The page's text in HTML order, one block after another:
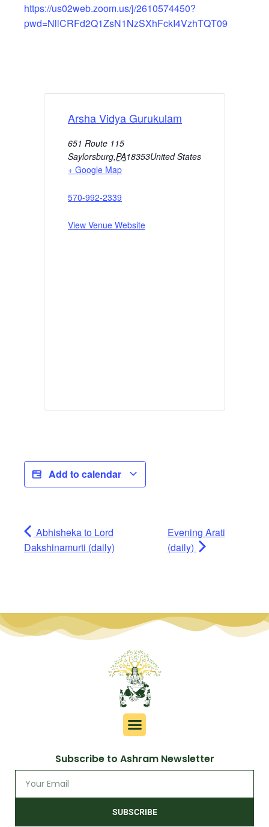
https://us02web.zoom.us/j/2610574450?
pwd=NllCRFd2Q1ZsN1NzSXhFckI4VzhTQT09
Arsha Vidya Gurukulam
651 Route 115
Saylorsburg,PA18353United States
+ Google Map
570-992-2339
View Venue Website
Add to calendar
Abhisheka to Lord
Dakshinamurti (daily)
Evening Arati
(daily)
Subscribe to Ashram Newsletter
SUBSCRIBE